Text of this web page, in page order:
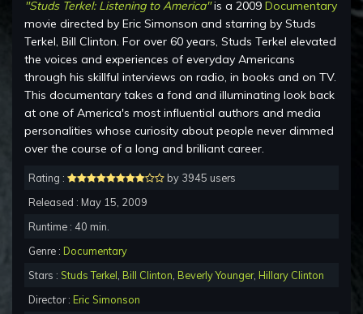
"Studs Terkel: Listening to America"is a 2009 Documentary
movie directed by Eric Simonson and starring by Studs
Terkel, Bill Clinton. For over 60 years, Studs Terkel elevated
the voices and experiences of everyday Americans
through his skillful interviews on radio, in books and on TV.
This documentary takes a fond and illuminating look back
at one of America's most influential authors and media
personalities whose curiosity about people never dimmed
over the course of a long and brilliant career.
Rating :
by 3945 users
Released : May 15, 2009
Runtime : 40 min.
Genre : Documentary
Stars : Studs Terkel Bill Clinton Beverly Younger, Hillary Clinton
Director : Eric Simonson